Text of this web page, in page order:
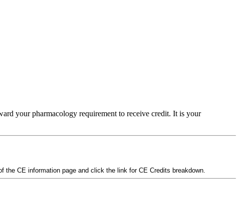
your pharmacology requirement to receive credit. It is your
CE information page and click the link for CE Credits breakdown.